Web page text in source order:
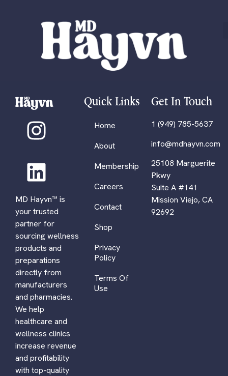
MD Hayvn™ is
your trusted
partner for
sourcing wellness
products and
preparations
directly from
manufacturers
and pharmacies.
We help
healthcare and
wellness clinics
increase revenue
and profitability
with top-quality
Quick Links
Home
About
Membership
Careers
Contact
Shop
Privacy
Policy
Terms Of
Use
Get In Touch
1 (949) 785-5637
info@mdhayvn.com
25108 Marguerite
Pkwy
Suite A #141
Mission Viejo, CA
92692